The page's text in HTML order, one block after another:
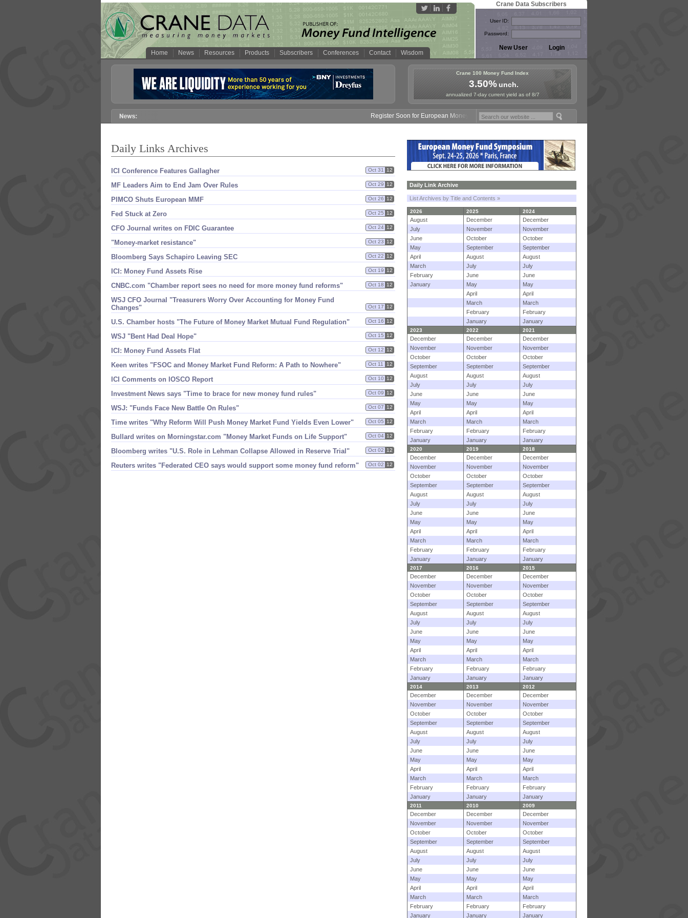
Home News Resources Products Subscribers Conferences Contact Wisdom
Crane Data Subscribers
User ID:
Password:
Crane 100 Money Fund Index
3.50%unch.
annualized 7-day current yield as of 8/7
Register Soon for European Money Fund Symposium in Paris, Sept. 24-25!
Daily Links Archives
ICI Conference Features Gallagher Oct 31 12
MF Leaders Aim to End Jam Over Rules Oct 29 12
PIMCO Shuts European MMF Oct 26 12
Fed Stuck at Zero Oct 25 12
CFO Journal writes on FDIC Guarantee Oct 24 12
"​Money-​market resistance" Oct 23 12
Bloomberg Says Schapiro Leaving SEC Oct 22 12
ICI: Money Fund Assets Rise Oct 19 12
CNBC.​com "​Chamber report sees no need for more money fund reforms" Oct 18 12
WSJ CFO Journal "​Treasurers Worry Over Accounting for Money Fund
Changes"
Oct 17 12
U.​S. Chamber hosts "​The Future of Money Market Mutual Fund Regulation" Oct 16 12
WSJ "​Bent Had Deal Hope" Oct 15 12
ICI: Money Fund Assets Flat Oct 12 12
Keen writes "​FSOC and Money Market Fund Reform: A Path to Nowhere" Oct 11 12
ICI Comments on IOSCO Report Oct 10 12
Investment News says "​Time to brace for new money fund rules" Oct 09 12
WSJ: "​Funds Face New Battle On Rules" Oct 07 12
Time writes "​Why Reform Will Push Money Market Fund Yields Even Lower" Oct 05 12
Bullard writes on Morningstar.​com "​Money Market Funds on Life Support" Oct 04 12
Bloomberg writes "​U.​S. Role in Lehman Collapse Allowed in Reserve Trial" Oct 02 12
Reuters writes "​Federated CEO says would support some money fund reform" Oct 02 12
Daily Link Archive
List Archives by Title and Contents »
2026 2025 2024
August December
December
July
November
November
June
October
October
May
September
September
April
August
August
March
July
July
February
June
June
January
May
May
April
April
March
March
February
February
January
January
2023 2022 2021
December December
December
November
November
November
October
October
October
September
September
September
August
August
August
July
July
July
June
June
June
May
May
May
April
April
April
March
March
March
February
February
February
January
January January
2020 2019 2018
December December
December
November
November
November
October
October
October
September
September
September
August
August
August
July
July
July
June
June
June
May
May
May
April
April
April
March
March
March
February
February
February
January
January January
2017 2016 2015
December December
December
November
November
November
October
October
October
September
September
September
August
August
August
July
July
July
June
June
June
May
May
May
April
April
April
March
March
March
February
February
February
January
January January
2014 2013 2012
December December
December
November
November
November
October
October
October
September
September
September
August
August
August
July
July
July
June
June
June
May
May
May
April
April
April
March
March
March
February
February
February
January
January January
2011 2010 2009
December December
December
November
November
November
October
October
October
September
September
September
August
August
August
July
July
July
June
June
June
May
May
May
April
April
April
March
March
March
February
February
February
January
January January